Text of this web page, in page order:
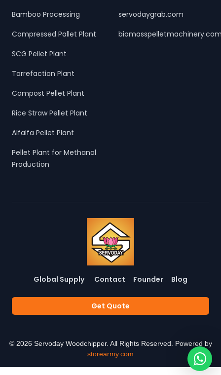
Bamboo Processing
Compressed Pallet Plant
SCG Pellet Plant
Torrefaction Plant
Compost Pellet Plant
Rice Straw Pellet Plant
Alfalfa Pellet Plant
Pellet Plant for Methanol
Production
servodaygrab.com
Global Supply Contact Founder Blog
Get Quote
© 2026 Servoday Woodchipper. All Rights Reserved. Powered by
storearmy.com